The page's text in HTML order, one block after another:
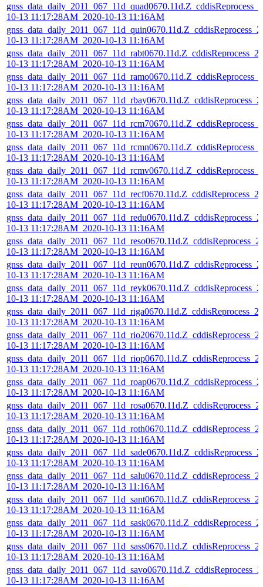
10-13 11:17:28AM_2020-10-13 11:16AM
10-13 11:17:28AM_2020-10-13 11:16AM
10-13 11:17:28AM_2020-10-13 11:16AM
10-13 11:17:28AM_2020-10-13 11:16AM
10-13 11:17:28AM_2020-10-13 11:16AM
10-13 11:17:28AM_2020-10-13 11:16AM
10-13 11:17:28AM_2020-10-13 11:16AM
10-13 11:17:28AM_2020-10-13 11:16AM
10-13 11:17:28AM_2020-10-13 11:16AM
10-13 11:17:28AM_2020-10-13 11:16AM
10-13 11:17:28AM_2020-10-13 11:16AM
10-13 11:17:28AM_2020-10-13 11:16AM
10-13 11:17:28AM_2020-10-13 11:16AM
10-13 11:17:28AM_2020-10-13 11:16AM
10-13 11:17:28AM_2020-10-13 11:16AM
10-13 11:17:28AM_2020-10-13 11:16AM
10-13 11:17:28AM_2020-10-13 11:16AM
10-13 11:17:28AM_2020-10-13 11:16AM
10-13 11:17:28AM_2020-10-13 11:16AM
10-13 11:17:28AM_2020-10-13 11:16AM
10-13 11:17:28AM_2020-10-13 11:16AM
10-13 11:17:28AM_2020-10-13 11:16AM
10-13 11:17:28AM_2020-10-13 11:16AM
10-13 11:17:28AM_2020-10-13 11:16AM
10-13 11:17:28AM_2020-10-13 11:16AM